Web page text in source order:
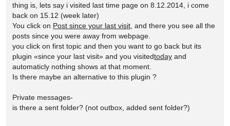
thing is, lets say i visited last time page on 8.12.2014, i come
back on 15.12 (week later)
You click on Post since your last visit, and there you see all the
posts since you were away from webpage.
you click on first topic and then you want to go back but its
plugin «since your last visit» and you visitedtoday and
automaticly nothing shows at that moment.
Is there maybe an alternative to this plugin ?
Private messages-
is there a sent folder? (not outbox, added sent folder?)